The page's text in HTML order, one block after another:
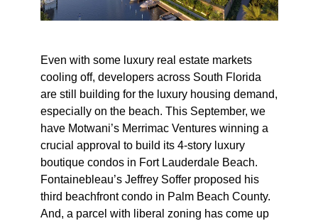
Even with some luxury real estate markets
cooling off, developers across South Florida
are still building for the luxury housing demand,
especially on the beach. This September, we
have Motwani’s Merrimac Ventures winning a
crucial approval to build its 4-story luxury
boutique condos in Fort Lauderdale Beach.
Fontainebleau’s Jeffrey Soffer proposed his
third beachfront condo in Palm Beach County.
And, a parcel with liberal zoning has come up